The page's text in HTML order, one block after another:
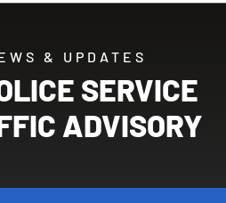
& UPDATES
SERVICE
ADVISORY